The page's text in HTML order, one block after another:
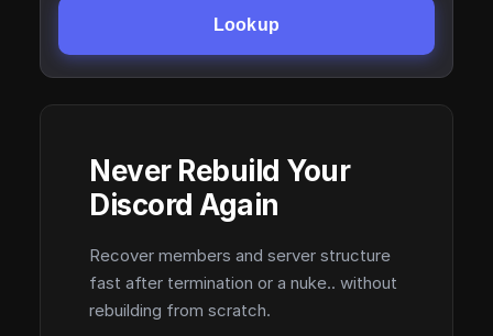
Lookup
Never Rebuild Your
Discord Again
Recover members and server structure
fast after termination or a nuke.. without
rebuilding from scratch.